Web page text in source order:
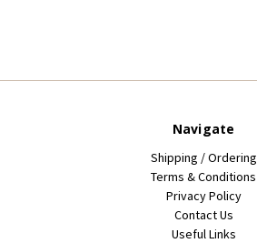
Navigate
Shipping / Ordering
Terms & Conditions
Privacy Policy
Contact Us
Useful Links